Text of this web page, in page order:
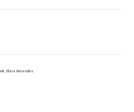
Eliana Benavides